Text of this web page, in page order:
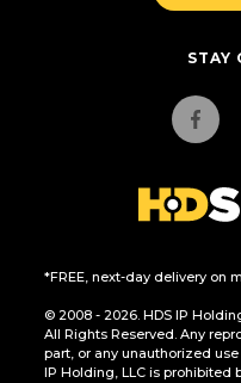
STAY
*FREE, next-day delivery on
© 2008 - 2026. HDS IP
All Rights Reserved. Any
part, or any unauthorized
IP Holding, LLC is